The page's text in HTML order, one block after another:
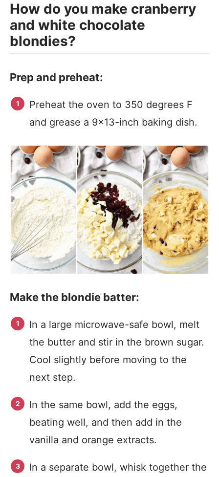
How do you make cranberry
and white chocolate
blondies?
Prep and preheat:
Preheat the oven to 350 degrees F
and grease a 9×13-inch baking dish.
Make the blondie batter:
In a large microwave-safe bowl, melt
the butter and stir in the brown sugar.
Cool slightly before moving to the
next step.
In the same bowl, add the eggs,
beating well, and then add in the
vanilla and orange extracts.
In a separate bowl, whisk together the